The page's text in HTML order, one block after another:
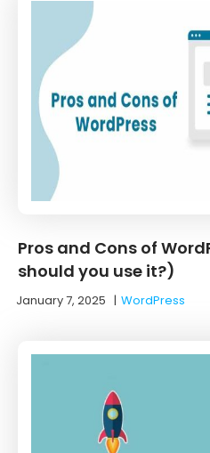
Pros and Cons of
should you use it?)
January 7, 2025 |WordPress